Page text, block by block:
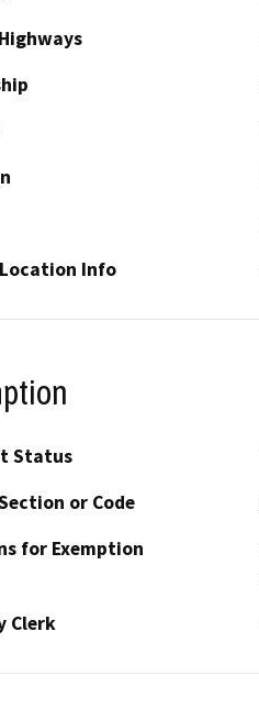
Info
Status
or Code
for Exemption
Clerk